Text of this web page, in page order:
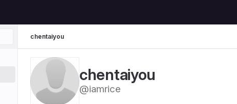
chentaiyou
chentaiyou
@iamrice